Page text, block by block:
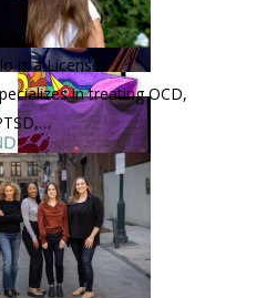
is a Licensed
in treating OCD,